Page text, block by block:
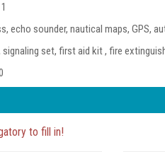
echo sounder, nautical maps, GPS,
set, first aid kit , fire
to fill in!